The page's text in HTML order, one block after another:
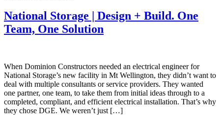
National Storage | Design + Build. One
Team, One Solution
When Dominion Constructors needed an electrical engineer for
National Storage’s new facility in Mt Wellington, they didn’t want to
deal with multiple consultants or service providers. They wanted
one partner, one team, to take them from initial ideas through to a
completed, compliant, and efficient electrical installation. That’s why
they chose DGE. We weren’t just […]